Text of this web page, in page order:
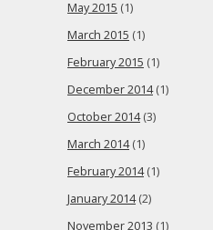
May 2015 (1)
March 2015 (1)
February 2015 (1)
December 2014(1)
October 2014(3)
March 2014(1)
February 2014(1)
January 2014(2)
November 2013 (1)